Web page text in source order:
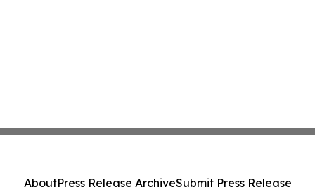
AboutPress Release ArchiveSubmit Press Release